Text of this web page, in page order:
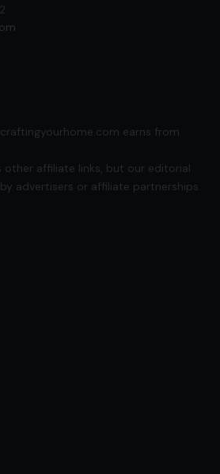
earns from
other affiliate links, but our editorial
advertisers or affiliate partnerships.